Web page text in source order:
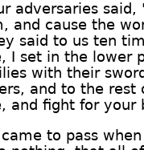
adversaries
and cause the
said to us ten
I set in the lower
with their
and to the rest
and fight for your
to pass